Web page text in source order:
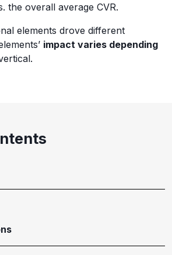
the overall average CVR.
elements drove different
impact varies depending